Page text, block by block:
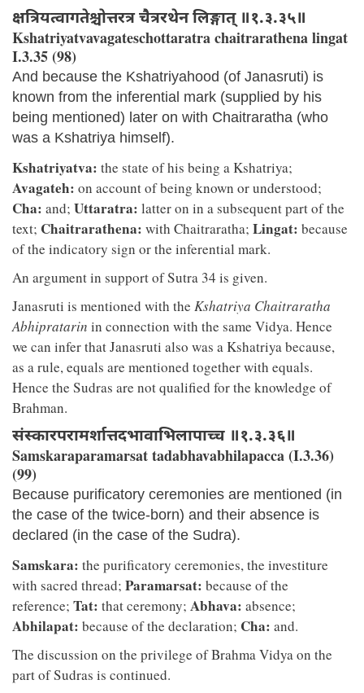
क्षत्रियत्वागतेश्चोत्तरत्र चैत्ररथेन लिङ्गात् ॥१.३.३५॥
Kshatriyatvavagateschottaratra chaitrarathena lingat
I.3.35 (98)
And because the Kshatriyahood (of Janasruti) is
known from the inferential mark (supplied by his
being mentioned) later on with Chaitraratha (who
was a Kshatriya himself).
Kshatriyatva: the state of his being a Kshatriya;
Avagateh: on account of being known or understood;
Cha: and; Uttaratra: latter on in a subsequent part of the
text; Chaitrarathena: with Chaitraratha; Lingat: because
of the indicatory sign or the inferential mark.
An argument in support of Sutra 34 is given.
Janasruti is mentioned with the Kshatriya Chaitraratha
Abhipratarin in connection with the same Vidya. Hence
we can infer that Janasruti also was a Kshatriya because,
as a rule, equals are mentioned together with equals.
Hence the Sudras are not qualified for the knowledge of
Brahman.
संस्कारपरामर्शात्तदभावाभिलापाच्च ॥१.३.३६॥
Samskaraparamarsat tadabhavabhilapacca (I.3.36)
(99)
Because purificatory ceremonies are mentioned (in
the case of the twice-born) and their absence is
declared (in the case of the Sudra).
Samskara: the purificatory ceremonies, the investiture
with sacred thread; Paramarsat: because of the
reference; Tat: that ceremony; Abhava: absence;
Abhilapat: because of the declaration; Cha: and.
The discussion on the privilege of Brahma Vidya on the
part of Sudras is continued.